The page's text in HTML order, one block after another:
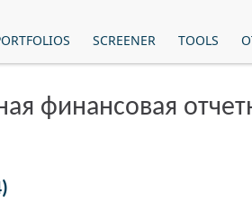
SCREENER TOOLS
финансовая